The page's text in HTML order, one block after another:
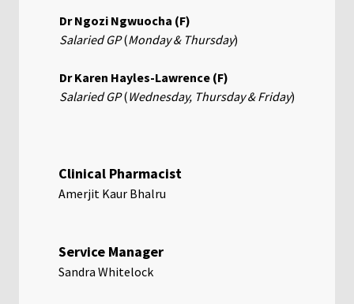
Dr Ngozi Ngwuocha (F)
Salaried GP(Monday & Thursday)
Dr Karen Hayles-Lawrence (F)
Salaried GP(Wednesday, Thursday & Friday)
Clinical Pharmacist
Amerjit Kaur Bhalru
Service Manager
Sandra Whitelock